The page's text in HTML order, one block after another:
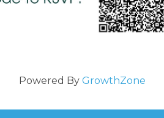
Powered By GrowthZone